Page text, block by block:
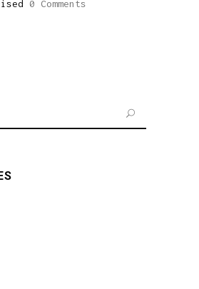
0 Comments